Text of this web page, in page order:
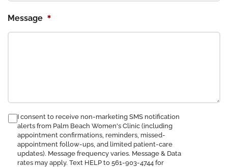
Message *
consent
receive
SMS
notification
I consent to receive non-marketing SMS notification
alerts from Palm Beach Women's Clinic (including
appointment confirmations, reminders, missed-
appointment follow-ups, and limited patient-care
updates). Message frequency varies. Message & Data
rates may apply. Text HELP to 561-903-4744 for